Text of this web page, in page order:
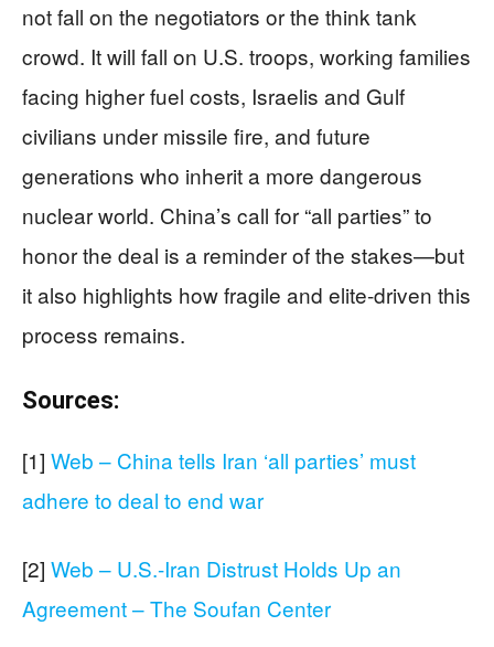
not fall on the negotiators or the think tank
crowd. It will fall on U.S. troops, working families
facing higher fuel costs, Israelis and Gulf
civilians under missile fire, and future
generations who inherit a more dangerous
nuclear world. China’s call for “all parties” to
honor the deal is a reminder of the stakes—but
it also highlights how fragile and elite-driven this
process remains.
Sources:
[1] Web – China tells Iran ‘all parties’ must
adhere to deal to end war
[2] Web – U.S.-Iran Distrust Holds Up an
Agreement – The Soufan Center